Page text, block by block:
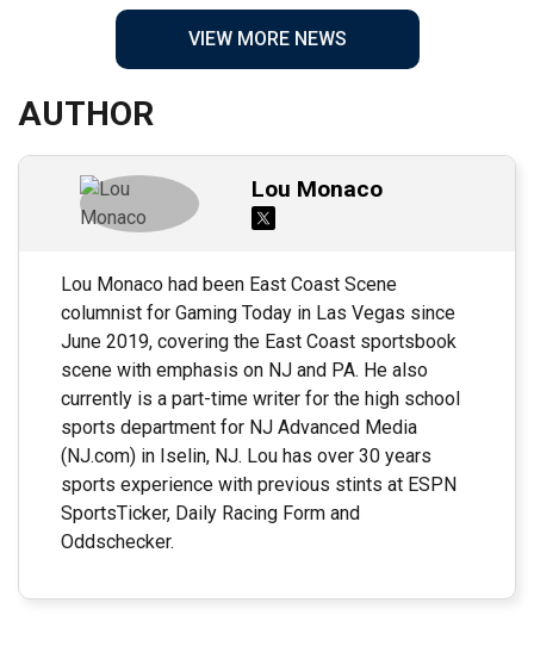
VIEW MORE NEWS
AUTHOR
Lou Monaco
Lou Monaco had been East Coast Scene
columnist for Gaming Today in Las Vegas since
June 2019, covering the East Coast sportsbook
scene with emphasis on NJ and PA. He also
currently is a part-time writer for the high school
sports department for NJ Advanced Media
(NJ.com) in Iselin, NJ. Lou has over 30 years
sports experience with previous stints at ESPN
SportsTicker, Daily Racing Form and
Oddschecker.